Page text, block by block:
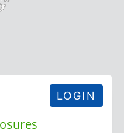
LOGIN